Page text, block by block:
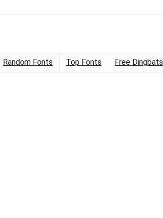
Random Fonts Top Fonts Free Dingbats